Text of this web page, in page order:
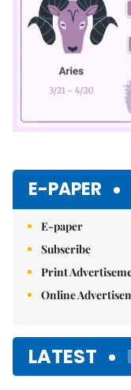
E-PAPER
E-paper
Subscribe
Print
Online
LATEST